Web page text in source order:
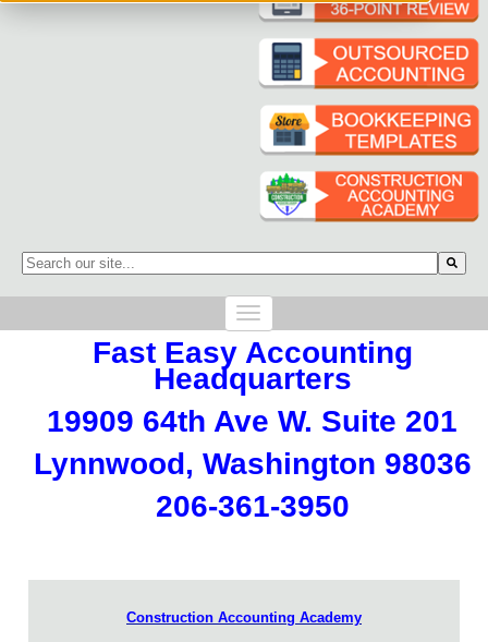
This is a search field with an auto-suggest feature attached.
Fast Easy Accounting
Headquarters
19909 64th Ave W. Suite 201
Lynnwood, Washington 98036
206-361-3950
Construction Accounting Academy